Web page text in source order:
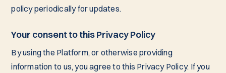
policy periodically for updates.
Your consent to this Privacy Policy
By using the Platform, or otherwise providing
information to us, you agree to this Privacy Policy. If you